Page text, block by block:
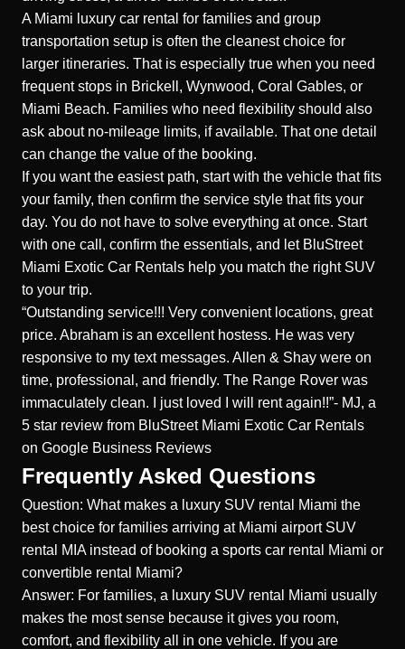
A Miami luxury car rental for families and group
transportation setup is often the cleanest choice for
larger itineraries. That is especially true when you need
frequent stops in Brickell, Wynwood, Coral Gables, or
Miami Beach. Families who need flexibility should also
ask about no-mileage limits, if available. That one detail
can change the value of the booking.
If you want the easiest path, start with the vehicle that fits
your family, then confirm the service style that fits your
day. You do not have to solve everything at once. Start
with one call, confirm the essentials, and let BluStreet
Miami Exotic Car Rentals help you match the right SUV
to your trip.
“Outstanding service!!! Very convenient locations, great
price. Abraham is an excellent hostess. He was very
responsive to my text messages. Allen & Shay were on
time, professional, and friendly. The Range Rover was
immaculately clean. I just loved I will rent again!!”- MJ, a
5 star review from BluStreet Miami Exotic Car Rentals
on Google Business Reviews
Frequently Asked Questions
Question: What makes a luxury SUV rental Miami the
best choice for families arriving at Miami airport SUV
rental MIA instead of booking a sports car rental Miami or
convertible rental Miami?
Answer: For families, a luxury SUV rental Miami usually
makes the most sense because it gives you room,
comfort, and flexibility all in one vehicle. If you are